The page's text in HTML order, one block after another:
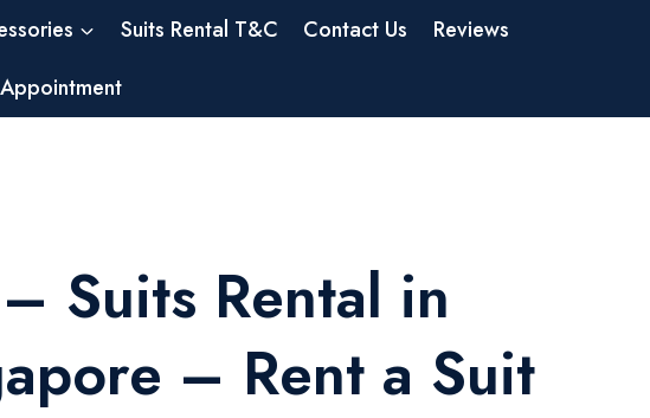
Suits Rental T&C Contact Us
Reviews
Suits Rental in
– Rent a Suit